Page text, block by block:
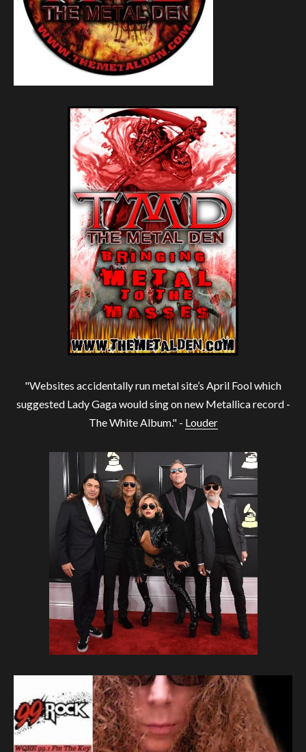
"Websites accidentally run metal site’s April Fool which
suggested Lady Gaga would sing on new Metallica record -
The White Album." - Louder